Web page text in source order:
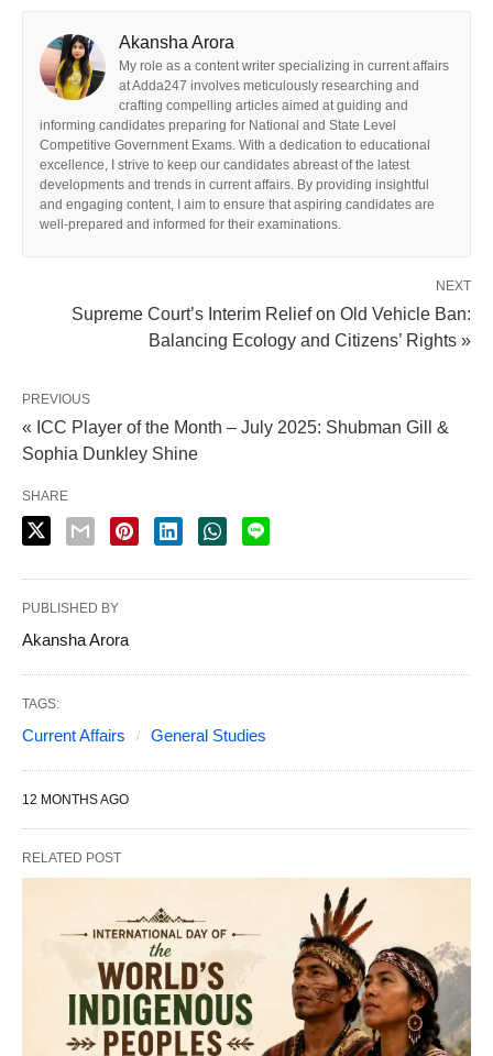
Akansha Arora
My role as a content writer specializing in current affairs
at Adda247 involves meticulously researching and
crafting compelling articles aimed at guiding and
informing candidates preparing for National and State Level
Competitive Government Exams. With a dedication to educational
excellence, I strive to keep our candidates abreast of the latest
developments and trends in current affairs. By providing insightful
and engaging content, I aim to ensure that aspiring candidates are
well-prepared and informed for their examinations.
NEXT
Supreme Court’s Interim Relief on Old Vehicle Ban:
Balancing Ecology and Citizens’ Rights »
PREVIOUS
« ICC Player of the Month – July 2025: Shubman Gill &
Sophia Dunkley Shine
SHARE
PUBLISHED BY
Akansha Arora
TAGS:
Current Affairs General Studies
12 MONTHS AGO
RELATED POST